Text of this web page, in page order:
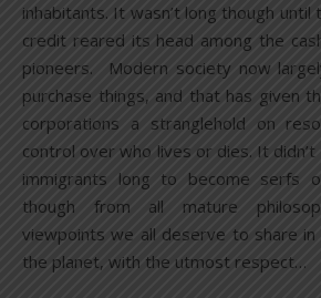
inhabitants. It wasn’t long though
credit reared its head among the
pioneers. Modern society now
purchase things, and that has given
corporations a stranglehold on
control over who lives or dies. It
immigrants long to become serfs
though from all mature
viewpoints we all deserve to share
the planet, with the utmost respect…